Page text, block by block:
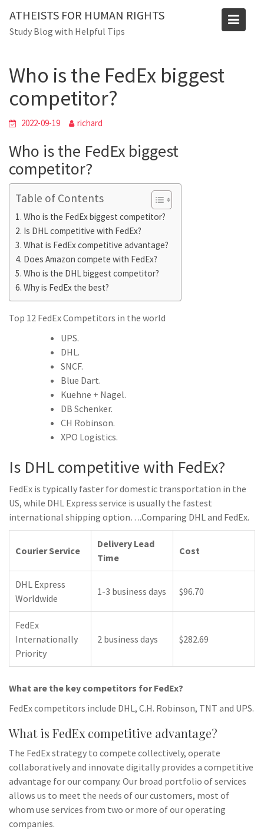
content
ATHEISTS FOR HUMAN RIGHTS
Study Blog with Helpful Tips
Blog
Who is the FedEx biggest
competitor?
2022-09-19 richard
Who is the FedEx biggest
competitor?
Table of Contents
Who is the FedEx biggest competitor?
Is DHL competitive with FedEx?
What is FedEx competitive advantage?
Does Amazon compete with FedEx?
Who is the DHL biggest competitor?
Why is FedEx the best?
Top 12 FedEx Competitors in the world
UPS.
DHL.
SNCF.
Blue Dart.
Kuehne + Nagel.
DB Schenker.
CH Robinson.
XPO Logistics.
Is DHL competitive with FedEx?
FedEx is typically faster for domestic transportation in the
US, while DHL Express service is usually the fastest
international shipping option….Comparing DHL and FedEx.
Courier Service
Delivery Lead
Time
Cost
DHL Express
Worldwide
1-3 business days $96.70
FedEx
Internationally
Priority
2 business days $282.69
What are the key competitors for FedEx?
FedEx competitors include DHL, C.H. Robinson, TNT and UPS.
What is FedEx competitive advantage?
The FedEx strategy to compete collectively, operate
collaboratively and innovate digitally provides a competitive
advantage for our company. Our broad portfolio of services
allows us to meet the needs of our customers, most of
whom use services from two or more of our operating
companies.